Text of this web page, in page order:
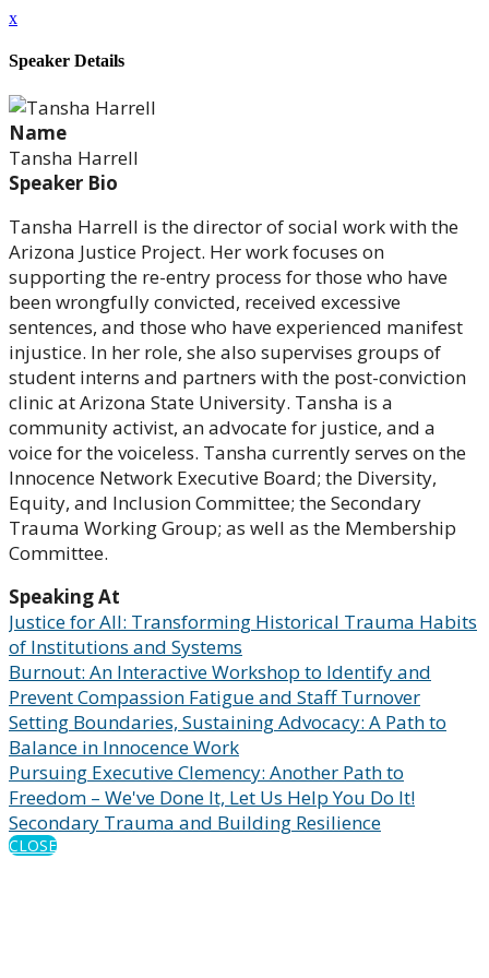
x
Speaker Details
Name
Tansha Harrell
Speaker Bio
Tansha Harrell is the director of social work with the
Arizona Justice Project. Her work focuses on
supporting the re-entry process for those who have
been wrongfully convicted, received excessive
sentences, and those who have experienced manifest
injustice. In her role, she also supervises groups of
student interns and partners with the post-conviction
clinic at Arizona State University. Tansha is a
community activist, an advocate for justice, and a
voice for the voiceless. Tansha currently serves on the
Innocence Network Executive Board; the Diversity,
Equity, and Inclusion Committee; the Secondary
Trauma Working Group; as well as the Membership
Committee.
Speaking At
Justice for All: Transforming Historical Trauma Habits
of Institutions and Systems
Burnout: An Interactive Workshop to Identify and
Prevent Compassion Fatigue and Staff Turnover
Setting Boundaries, Sustaining Advocacy: A Path to
Balance in Innocence Work
Pursuing Executive Clemency: Another Path to
Freedom – We've Done It, Let Us Help You Do It!
Secondary Trauma and Building Resilience
CLOSE